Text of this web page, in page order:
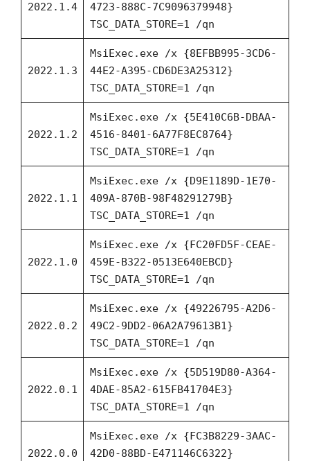
2022.1.4
4723-888C-7C9096379948}
TSC_DATA_STORE=1 /qn
2022.1.3
MsiExec.exe /x {8EFBB995-3CD6-
44E2-A395-CD6DE3A25312}
TSC_DATA_STORE=1 /qn
2022.1.2
MsiExec.exe /x {5E410C6B-DBAA-
4516-8401-6A77F8EC8764}
TSC_DATA_STORE=1 /qn
2022.1.1
MsiExec.exe /x {D9E1189D-1E70-
409A-870B-98F48291279B}
TSC_DATA_STORE=1 /qn
2022.1.0
MsiExec.exe /x {FC20FD5F-CEAE-
459E-B322-0513E640EBCD}
TSC_DATA_STORE=1 /qn
2022.0.2
MsiExec.exe /x {49226795-A2D6-
49C2-9DD2-06A2A79613B1}
TSC_DATA_STORE=1 /qn
2022.0.1
MsiExec.exe /x {5D519D80-A364-
4DAE-85A2-615FB41704E3}
TSC_DATA_STORE=1 /qn
2022.0.0
MsiExec.exe /x {FC3B8229-3AAC-
42D0-88BD-E471146C6322}